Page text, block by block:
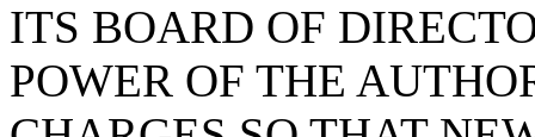
ITS BOARD OF
POWER OF THE